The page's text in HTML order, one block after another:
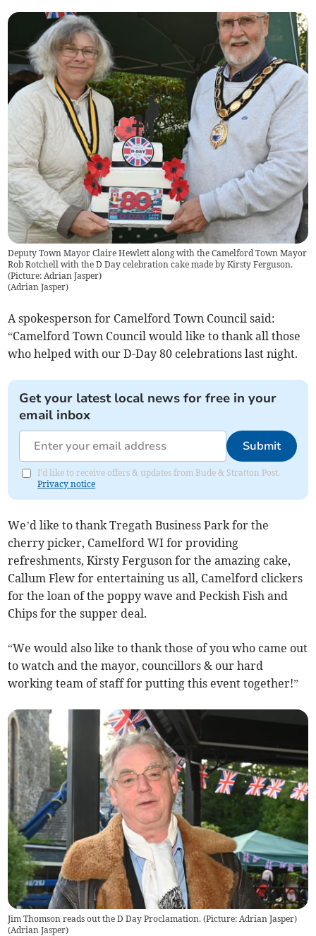
Deputy Town Mayor Claire Hewlett along with the Camelford Town Mayor
Rob Rotchell with the D Day celebration cake made by Kirsty Ferguson.
(Picture: Adrian Jasper)
(Adrian Jasper)
A spokesperson for Camelford Town Council said:
“Camelford Town Council would like to thank all those
who helped with our D-Day 80 celebrations last night.
Get your latest local news for free in your
email inbox
Submit
I'd like to receive offers & updates from Bude & Stratton Post.
Privacy notice
We’d like to thank Tregath Business Park for the
cherry picker, Camelford WI for providing
refreshments, Kirsty Ferguson for the amazing cake,
Callum Flew for entertaining us all, Camelford clickers
for the loan of the poppy wave and Peckish Fish and
Chips for the supper deal.
“We would also like to thank those of you who came out
to watch and the mayor, councillors & our hard
working team of staff for putting this event together!”
Jim Thomson reads out the D Day Proclamation. (Picture: Adrian Jasper)
(Adrian Jasper)